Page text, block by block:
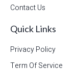
Contact Us
Quick Links
Privacy Policy
Term Of Service